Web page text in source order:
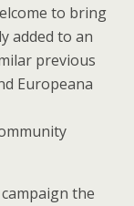
to bring
added to an
previous
Europeana
the